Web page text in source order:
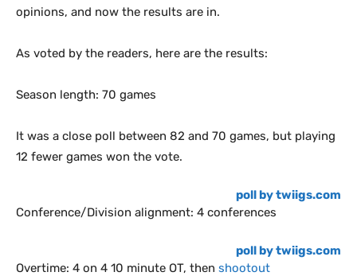
opinions, and now the results are in.
As voted by the readers, here are the results:
Season length: 70 games
It was a close poll between 82 and 70 games, but playing
12 fewer games won the vote.
poll by twiigs.com
Conference/Division alignment: 4 conferences
poll by twiigs.com
Overtime: 4 on 4 10 minute OT, then shootout